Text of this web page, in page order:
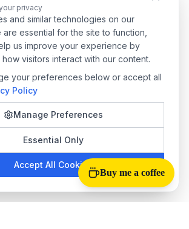
privacy
and similar technologies on our
are essential for the site to function,
us improve your experience by
visitors interact with our content.
your preferences below or accept all
Policy
Manage Preferences
Essential Only
Accept All Cookies
Buy me a coffee